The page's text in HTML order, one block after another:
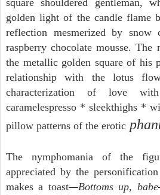
square shouldered gentleman,
golden light of the candle flame
reflection mesmerized by
raspberry chocolate mousse.
the metallic golden square of his
relationship with the lotus
characterization of love
caramelespresso * sleekthighs *
pillow patterns of the erotic
The nymphomania of the
appreciated by the
makes a toast—Bottoms up, babe